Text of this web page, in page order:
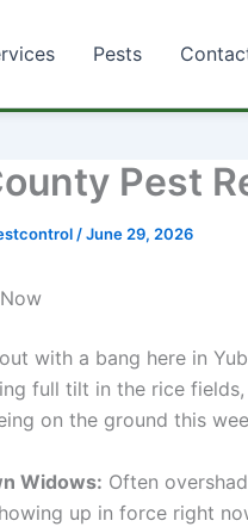
Pests
Pest
/June 29, 2026
with a bang here in
full tilt in the rice
on the ground this
Widows: Often
up in force right